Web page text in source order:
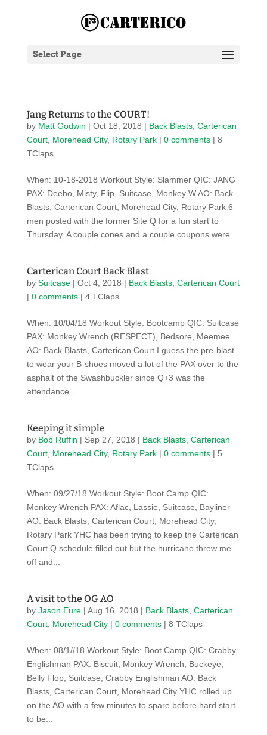
Select Page
Jang Returns to the COURT!
by Matt Godwin | Oct 18, 2018 | Back Blasts, Carterican
Court, Morehead City, Rotary Park| 0 comments| 8
TClaps
When: 10-18-2018 Workout Style: Slammer QIC: JANG
PAX: Deebo, Misty, Flip, Suitcase, Monkey W AO: Back
Blasts, Carterican Court, Morehead City, Rotary Park 6
men posted with the former Site Q for a fun start to
Thursday. A couple cones and a couple coupons were...
Carterican Court Back Blast
by Suitcase| Oct 4, 2018 | Back Blasts, Carterican Court
| 0 comments| 4 TClaps
When: 10/04/18 Workout Style: Bootcamp QIC: Suitcase
PAX: Monkey Wrench (RESPECT), Bedsore, Meemee
AO: Back Blasts, Carterican Court I guess the pre-blast
to wear your B-shoes moved a lot of the PAX over to the
asphalt of the Swashbuckler since Q+3 was the
attendance...
Keeping it simple
by Bob Ruffin | Sep 27, 2018 | Back Blasts, Carterican
Court, Morehead City, Rotary Park| 0 comments| 5
TClaps
When: 09/27/18 Workout Style: Boot Camp QIC:
Monkey Wrench PAX: Aflac, Lassie, Suitcase, Bayliner
AO: Back Blasts, Carterican Court, Morehead City,
Rotary Park YHC has been trying to keep the Carterican
Court Q schedule filled out but the hurricane threw me
off and...
A visit to the OG AO
by Jason Eure| Aug 16, 2018 | Back Blasts, Carterican
Court, Morehead City| 0 comments| 8 TClaps
When: 08/1//18 Workout Style: Boot Camp QIC: Crabby
Englishman PAX: Biscuit, Monkey Wrench, Buckeye,
Belly Flop, Suitcase, Crabby Englishman AO: Back
Blasts, Carterican Court, Morehead City YHC rolled up
on the AO with a few minutes to spare before hard start
to be...